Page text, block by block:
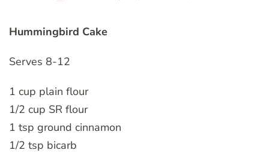
Hummingbird Cake
Serves 8-12
1 cup plain flour
1/2 cup SR flour
1 tsp ground cinnamon
1/2 tsp bicarb